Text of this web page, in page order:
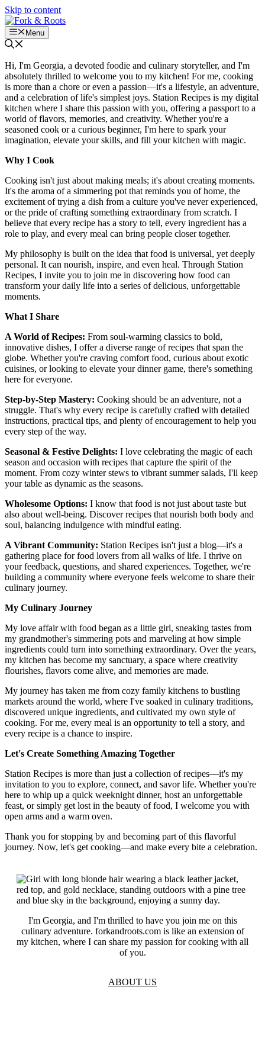
Skip to content
Menu
Hi, I'm Georgia, a devoted foodie and culinary storyteller, and I'm
absolutely thrilled to welcome you to my kitchen! For me, cooking
is more than a chore or even a passion—it's a lifestyle, an adventure,
and a celebration of life's simplest joys. Station Recipes is my digital
kitchen where I share this passion with you, offering a passport to a
world of flavors, memories, and creativity. Whether you're a
seasoned cook or a curious beginner, I'm here to spark your
imagination, elevate your skills, and fill your kitchen with magic.
Why I Cook
Cooking isn't just about making meals; it's about creating moments.
It's the aroma of a simmering pot that reminds you of home, the
excitement of trying a dish from a culture you've never experienced,
or the pride of crafting something extraordinary from scratch. I
believe that every recipe has a story to tell, every ingredient has a
role to play, and every meal can bring people closer together.
My philosophy is built on the idea that food is universal, yet deeply
personal. It can nourish, inspire, and even heal. Through Station
Recipes, I invite you to join me in discovering how food can
transform your daily life into a series of delicious, unforgettable
moments.
What I Share
A World of Recipes: From soul-warming classics to bold,
innovative dishes, I offer a diverse range of recipes that span the
globe. Whether you're craving comfort food, curious about exotic
cuisines, or looking to elevate your dinner game, there's something
here for everyone.
Step-by-Step Mastery: Cooking should be an adventure, not a
struggle. That's why every recipe is carefully crafted with detailed
instructions, practical tips, and plenty of encouragement to help you
every step of the way.
Seasonal & Festive Delights: I love celebrating the magic of each
season and occasion with recipes that capture the spirit of the
moment. From cozy winter stews to vibrant summer salads, I'll keep
your table as dynamic as the seasons.
Wholesome Options: I know that food is not just about taste but
also about well-being. Discover recipes that nourish both body and
soul, balancing indulgence with mindful eating.
A Vibrant Community: Station Recipes isn't just a blog—it's a
gathering place for food lovers from all walks of life. I thrive on
your feedback, questions, and shared experiences. Together, we're
building a community where everyone feels welcome to share their
culinary journey.
My Culinary Journey
My love affair with food began as a little girl, sneaking tastes from
my grandmother's simmering pots and marveling at how simple
ingredients could turn into something extraordinary. Over the years,
my kitchen has become my sanctuary, a space where creativity
flourishes, flavors come alive, and memories are made.
My journey has taken me from cozy family kitchens to bustling
markets around the world, where I've soaked in culinary traditions,
discovered unique ingredients, and cultivated my own style of
cooking. For me, every meal is an opportunity to tell a story, and
every recipe is a chance to inspire.
Let's Create Something Amazing Together
Station Recipes is more than just a collection of recipes—it's my
invitation to you to explore, connect, and savor life. Whether you're
here to whip up a quick weeknight dinner, host an unforgettable
feast, or simply get lost in the beauty of food, I welcome you with
open arms and a warm oven.
Thank you for stopping by and becoming part of this flavorful
journey. Now, let's get cooking—and make every bite a celebration.
I'm Georgia, and I'm thrilled to have you join me on this
culinary adventure. forkandroots.com is like an extension of
my kitchen, where I can share my passion for cooking with all
of you.
ABOUT US